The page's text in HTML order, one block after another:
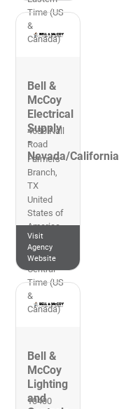
Time (US
&
Canada)
Bell &
McCoy
Electrical
Supply
-
Nevada/California
4630 Nall
Road
Farmers
Branch,
TX
United
States of
America
469-574-
0300
Central
Time (US
&
Canada)
Visit
Agency
Website
Bell &
McCoy
Lighting
and
10400